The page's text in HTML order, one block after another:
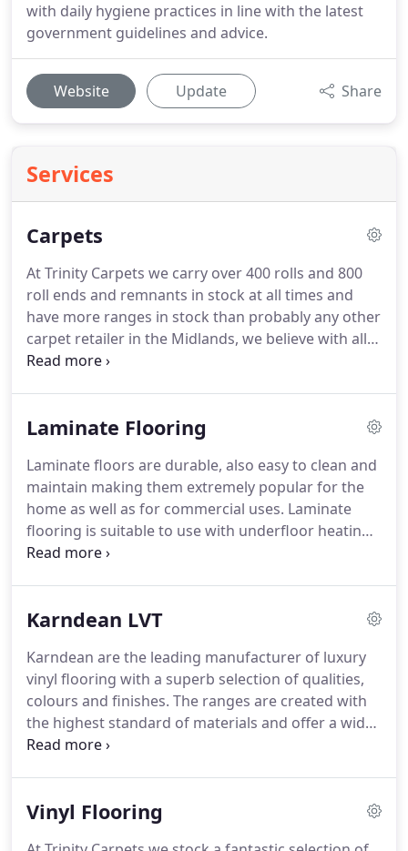
with daily hygiene practices in line with the latest
government guidelines and advice.
Website Update Share
Services
Carpets
At Trinity Carpets we carry over 400 rolls and 800
roll ends and remnants in stock at all times and
have more ranges in stock than probably any other
carpet retailer in the Midlands, we believe with all
the varying types we offer you will not find a better
all situations and budgets.
miles of either store along with a highly
experienced professional fitting service.
Laminate Flooring
Laminate floors are durable, also easy to clean and
maintain making them extremely popular for the
home as well as for commercial uses. Laminate
flooring is suitable to use with underfloor heating
and with some ranges being fade resistant to
selection of laminate floors from well known
our own Floorstyle range, a collection of laminates
chosen by ourselves that we stock in large
quantities with a huge choice of colours,
thicknesses and qualities.
Karndean LVT
Karndean are the leading manufacturer of luxury
vinyl flooring with a superb selection of qualities,
colours and finishes. The ranges are created with
the highest standard of materials and offer a wide
selection of designs such as, parquet, woods,
design strips (grout lines) available, many of the
Vinyl Flooring